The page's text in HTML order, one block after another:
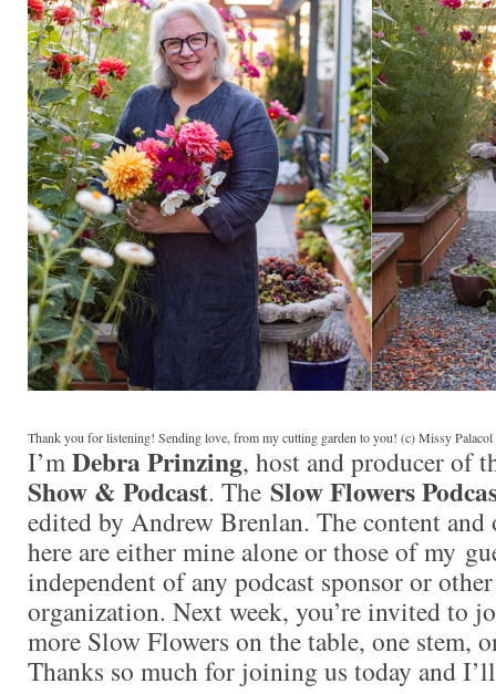
Thank you for listening! Sending love, from my cutting garden to you! (c) Missy Palacol
I’mDebra Prinzing, host and producer of
Show & Podcast. The Slow Flowers
edited by Andrew Brenlan. The content and
here are either mine alone or those of my
independent of any podcast sponsor or
organization. Next week, you’re invited to
more Slow Flowers on the table, one stem,
Thanks so much for joining us today and